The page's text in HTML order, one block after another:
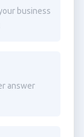
business
answer